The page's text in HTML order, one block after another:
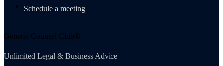
Schedule a meeting
General Counsel Club®
Unlimited Legal & Business Advice